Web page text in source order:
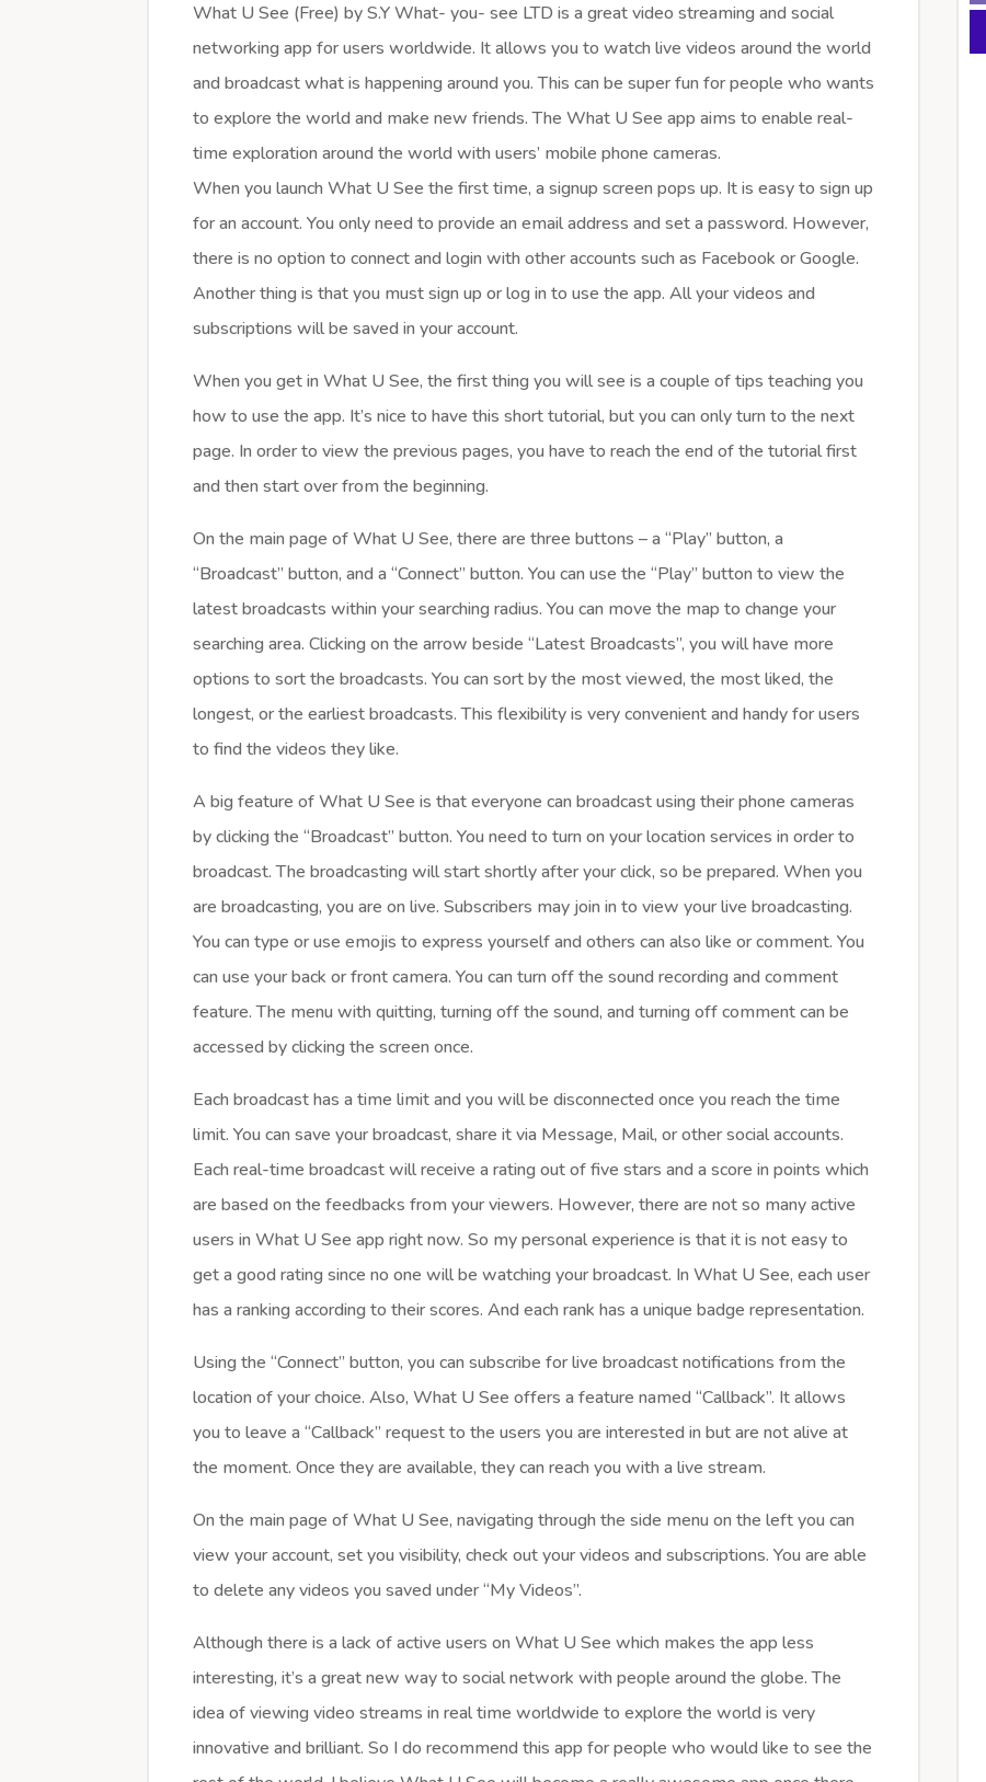
What U See (Free) by S.Y What- you- see LTD is a great video streaming and social
networking app for users worldwide. It allows you to watch live videos around the world
and broadcast what is happening around you. This can be super fun for people who wants
to explore the world and make new friends. The What U See app aims to enable real-
time exploration around the world with users’ mobile phone cameras.
When you launch What U See the first time, a signup screen pops up. It is easy to sign up
for an account. You only need to provide an email address and set a password. However,
there is no option to connect and login with other accounts such as Facebook or Google.
Another thing is that you must sign up or log in to use the app. All your videos and
subscriptions will be saved in your account.
When you get in What U See, the first thing you will see is a couple of tips teaching you
how to use the app. It’s nice to have this short tutorial, but you can only turn to the next
page. In order to view the previous pages, you have to reach the end of the tutorial first
and then start over from the beginning.
On the main page of What U See, there are three buttons – a “Play” button, a
“Broadcast” button, and a “Connect” button. You can use the “Play” button to view the
latest broadcasts within your searching radius. You can move the map to change your
searching area. Clicking on the arrow beside “Latest Broadcasts”, you will have more
options to sort the broadcasts. You can sort by the most viewed, the most liked, the
longest, or the earliest broadcasts. This flexibility is very convenient and handy for users
to find the videos they like.
A big feature of What U See is that everyone can broadcast using their phone cameras
by clicking the “Broadcast” button. You need to turn on your location services in order to
broadcast. The broadcasting will start shortly after your click, so be prepared. When you
are broadcasting, you are on live. Subscribers may join in to view your live broadcasting.
You can type or use emojis to express yourself and others can also like or comment. You
can use your back or front camera. You can turn off the sound recording and comment
feature. The menu with quitting, turning off the sound, and turning off comment can be
accessed by clicking the screen once.
Each broadcast has a time limit and you will be disconnected once you reach the time
limit. You can save your broadcast, share it via Message, Mail, or other social accounts.
Each real-time broadcast will receive a rating out of five stars and a score in points which
are based on the feedbacks from your viewers. However, there are not so many active
users in What U See app right now. So my personal experience is that it is not easy to
get a good rating since no one will be watching your broadcast. In What U See, each user
has a ranking according to their scores. And each rank has a unique badge representation.
Using the “Connect” button, you can subscribe for live broadcast notifications from the
location of your choice. Also, What U See offers a feature named “Callback”. It allows
you to leave a “Callback” request to the users you are interested in but are not alive at
the moment. Once they are available, they can reach you with a live stream.
On the main page of What U See, navigating through the side menu on the left you can
view your account, set you visibility, check out your videos and subscriptions. You are able
to delete any videos you saved under “My Videos”.
Although there is a lack of active users on What U See which makes the app less
interesting, it’s a great new way to social network with people around the globe. The
idea of viewing video streams in real time worldwide to explore the world is very
innovative and brilliant. So I do recommend this app for people who would like to see the